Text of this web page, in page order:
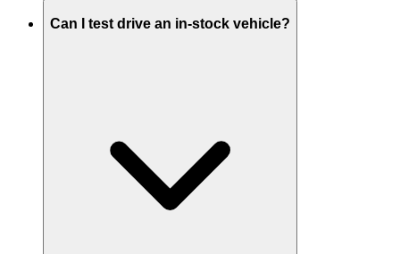
Can I test drive an in-stock vehicle?